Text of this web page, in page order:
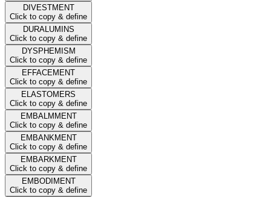
DIVESTMENT
Click to copy & define
DURALUMINS
Click to copy & define
DYSPHEMISM
Click to copy & define
EFFACEMENT
Click to copy & define
ELASTOMERS
Click to copy & define
EMBALMMENT
Click to copy & define
EMBANKMENT
Click to copy & define
EMBARKMENT
Click to copy & define
EMBODIMENT
Click to copy & define